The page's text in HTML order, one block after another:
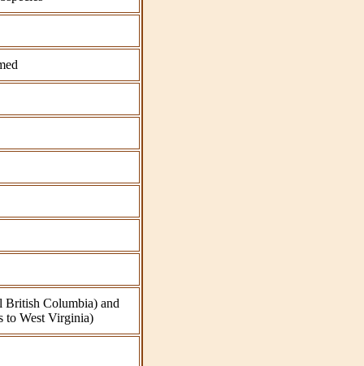
British Columbia) and
to West Virginia)